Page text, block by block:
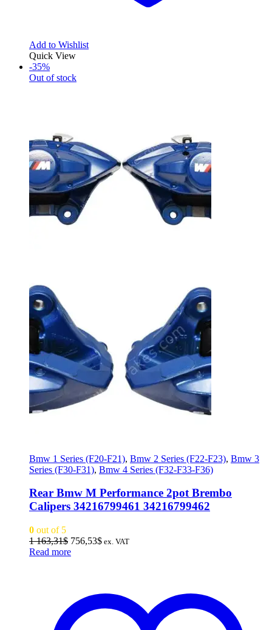
Add to Wishlist
Quick View
-35%
Out of stock
Bmw 1 Series (F20-F21), Bmw 2 Series (F22-F23), Bmw 3
Series (F30-F31), Bmw 4 Series (F32-F33-F36)
Rear Bmw M Performance 2pot Brembo
Calipers 34216799461 34216799462
0 out of 5
1 163,31$ Original
price
756,53$Current
ex. VAT
Read more